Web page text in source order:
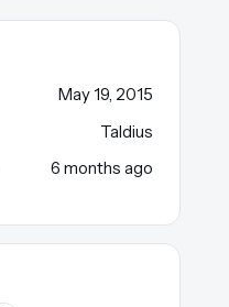
May 19, 2015
Taldius
6 months ago